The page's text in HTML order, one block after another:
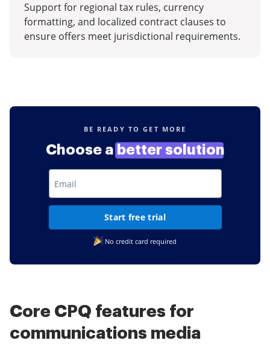
Support for regional tax rules, currency
formatting, and localized contract clauses to
ensure offers meet jurisdictional requirements.
BE READY TO GET MORE
Choose a better solution
Start free trial
No credit card required
Core CPQ features for
communications media